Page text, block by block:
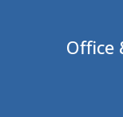
Office